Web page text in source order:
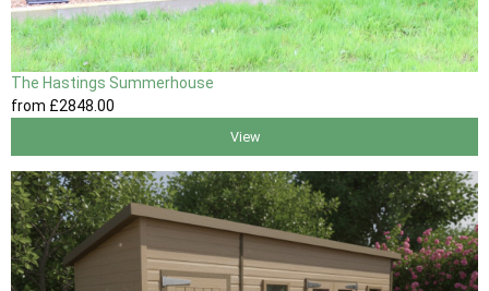
The Hastings Summerhouse
from £2848 .00
View